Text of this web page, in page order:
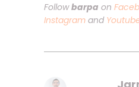
Followbarpa on
Instagram and